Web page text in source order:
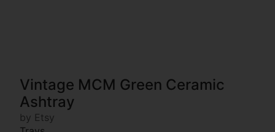
Vintage MCM Green Ceramic
Ashtray
by Etsy